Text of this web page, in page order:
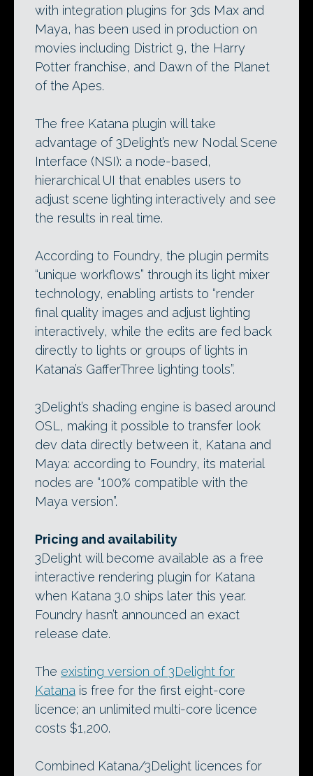
with integration plugins for 3ds Max and
Maya, has been used in production on
movies including District 9, the Harry
Potter franchise, and Dawn of the Planet
of the Apes.
The free Katana plugin will take
advantage of 3Delight’s new Nodal Scene
Interface (NSI): a node-based,
hierarchical UI that enables users to
adjust scene lighting interactively and see
the results in real time.
According to Foundry, the plugin permits
“unique workflows” through its light mixer
technology, enabling artists to “render
final quality images and adjust lighting
interactively, while the edits are fed back
directly to lights or groups of lights in
Katana’s GafferThree lighting tools”.
3Delight’s shading engine is based around
OSL, making it possible to transfer look
dev data directly between it, Katana and
Maya: according to Foundry, its material
nodes are “100% compatible with the
Maya version”.
Pricing and availability
3Delight will become available as a free
interactive rendering plugin for Katana
when Katana 3.0 ships later this year.
Foundry hasn’t announced an exact
release date.
The existing version of 3Delight for
Katana is free for the first eight-core
licence; an unlimited multi-core licence
costs $1,200.
Combined Katana/3Delight licences for